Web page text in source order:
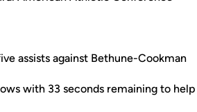
assists against Bethune-Cookman
with 33 seconds remaining to help